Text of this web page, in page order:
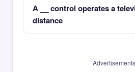
A __ control operates a
distance
Advertisements